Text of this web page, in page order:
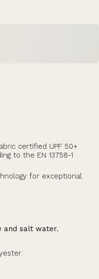
certified UPF 50+
to the EN 13758-1
for exceptional
and salt water.